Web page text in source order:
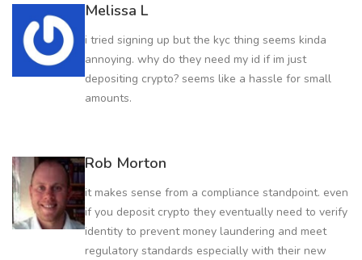
Melissa L
i tried signing up but the kyc thing seems kinda
annoying. why do they need my id if im just
depositing crypto? seems like a hassle for small
amounts.
Rob Morton
it makes sense from a compliance standpoint. even
if you deposit crypto they eventually need to verify
identity to prevent money laundering and meet
regulatory standards especially with their new